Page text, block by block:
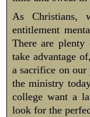
As Christians,
entitlement
There are
take advantage
a sacrifice on
the ministry
college want a
look for the